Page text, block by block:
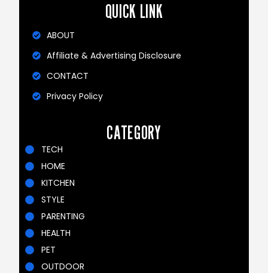
QUICK LINK
ABOUT
Affiliate & Advertising Disclosure
CONTACT
Privacy Policy
CATEGORY
TECH
HOME
KITCHEN
STYLE
PARENTING
HEALTH
PET
OUTDOOR